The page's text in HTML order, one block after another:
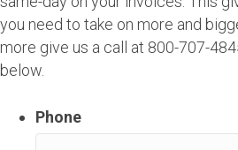
you need to take on more and
more give us a call at 800-707-
below.
Phone